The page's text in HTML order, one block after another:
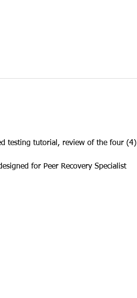
testing tutorial, review of the four (4)
for Peer Recovery Specialist